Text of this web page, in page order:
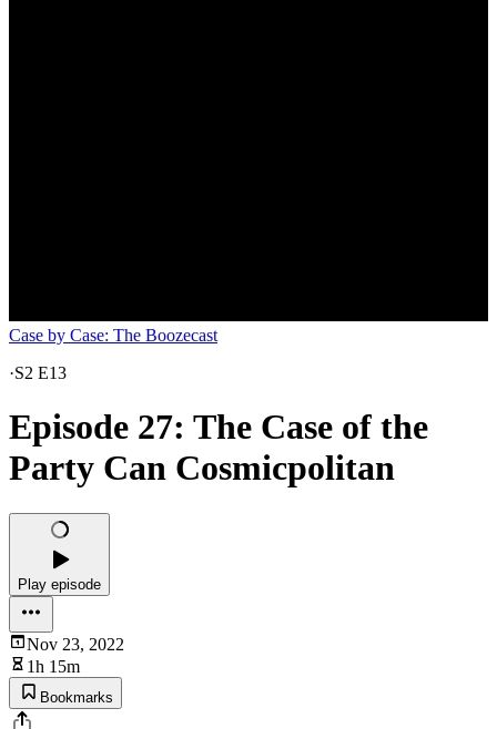
Case by Case: The Boozecast
·S2 E13
Episode 27: The Case of the
Party Can Cosmicpolitan
Play episode
Nov 23, 2022
1h 15m
Bookmarks